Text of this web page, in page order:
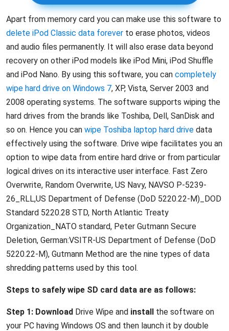
Apart from memory card you can make use this software to
delete iPod Classic data forever to erase photos, videos
and audio files permanently. It will also erase data beyond
recovery on other iPod models like iPod Mini, iPod Shuffle
and iPod Nano. By using this software, you can completely
wipe hard drive on Windows 7, XP, Vista, Server 2003 and
2008 operating systems. The software supports wiping the
hard drives from the brands like Toshiba, Dell, SanDisk and
so on. Hence you can wipe Toshiba laptop hard drive data
effectively using the software. Drive wipe facilitates you an
option to wipe data from entire hard drive or from particular
logical drives on its interactive user interface. Fast Zero
Overwrite, Random Overwrite, US Navy, NAVSO P-5239-
26_RLL,US Department of Defense (DoD 5220.22-M)_DOD
Standard 5220.28 STD, North Atlantic Treaty
Organization_NATO standard, Peter Gutmann Secure
Deletion, German:VSITR-US Department of Defense (DoD
5220.22-M), Gutmann Method are the nine types of data
shredding patterns used by this tool.
Steps to safely wipe SD card data are as follows:
Step 1: Download Drive Wipe and install the software on
your PC having Windows OS and then launch it by double